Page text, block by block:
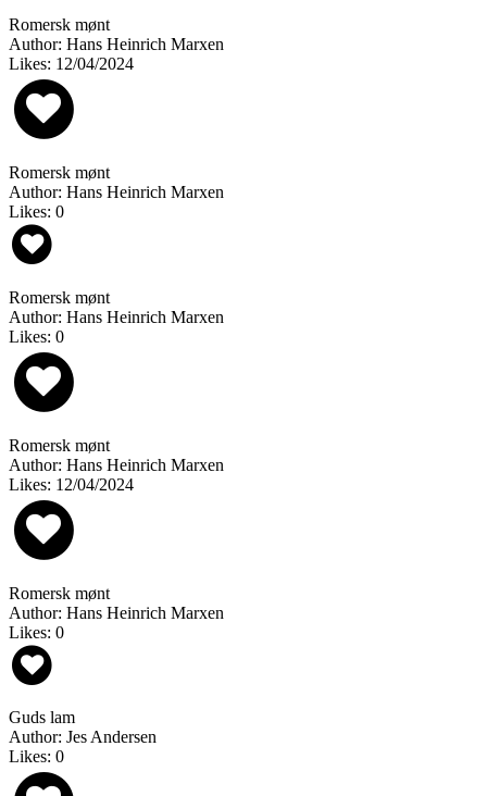
Romersk mønt
Author: Hans Heinrich Marxen
Likes: 12/04/2024
Romersk mønt
Author: Hans Heinrich Marxen
Likes: 0
Romersk mønt
Author: Hans Heinrich Marxen
Likes: 0
Romersk mønt
Author: Hans Heinrich Marxen
Likes: 12/04/2024
Romersk mønt
Author: Hans Heinrich Marxen
Likes: 0
Guds lam
Author: Jes Andersen
Likes: 0